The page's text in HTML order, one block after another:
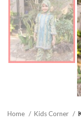
Home Kids Corner